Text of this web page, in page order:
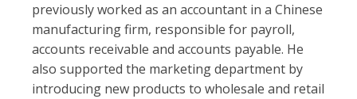
previously worked as an accountant in a Chinese
manufacturing firm, responsible for payroll,
accounts receivable and accounts payable. He
also supported the marketing department by
introducing new products to wholesale and retail